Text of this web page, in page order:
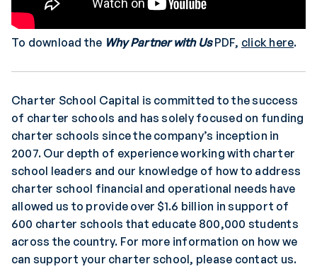
To download the Why Partner with UsPDF, click here.
Charter School Capital is committed to the success
of charter schools and has solely focused on funding
charter schools since the company’s inception in
2007. Our depth of experience working with charter
school leaders and our knowledge of how to address
charter school financial and operational needs have
allowed us to provide over $1.6 billion in support of
600 charter schools that educate 800,000 students
across the country. For more information on how we
can support your charter school, please contact us.